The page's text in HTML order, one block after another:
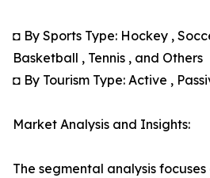
◘ By Sports Type: Hockey ,
Basketball , Tennis , and Others
◘ By Tourism Type: Active ,
Market Analysis and Insights:
The segmental analysis